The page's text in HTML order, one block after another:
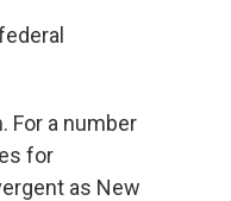
For a number
for
as New